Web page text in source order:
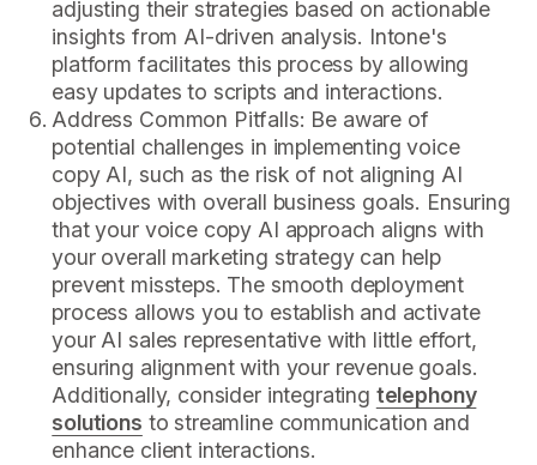
adjusting their strategies based on actionable
insights from AI-driven analysis. Intone's
platform facilitates this process by allowing
easy updates to scripts and interactions.
Address Common Pitfalls: Be aware of
potential challenges in implementing voice
copy AI, such as the risk of not aligning AI
objectives with overall business goals. Ensuring
that your voice copy AI approach aligns with
your overall marketing strategy can help
prevent missteps. The smooth deployment
process allows you to establish and activate
your AI sales representative with little effort,
ensuring alignment with your revenue goals.
Additionally, consider integrating telephony
solutions to streamline communication and
enhance client interactions.